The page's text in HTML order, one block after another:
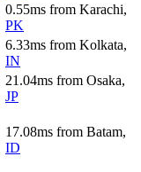
0.55ms from Karachi,
PK
6.33ms from Kolkata,
IN
21.04ms from Osaka,
JP
17.08ms from Batam,
ID